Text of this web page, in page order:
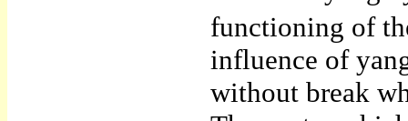
functioning of
influence of
without break